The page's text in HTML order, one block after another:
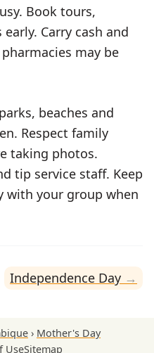
Book tours,
Carry cash and
may be
beaches and
Respect family
taking photos.
tip service staff. Keep
with your group when
Independence Day
Mother's Day
UseSitemap